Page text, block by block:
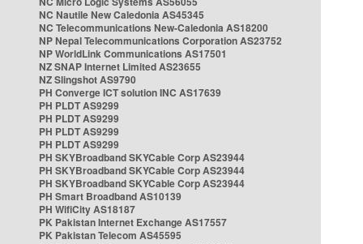
NC Nautile New Caledonia AS45345
NC Telecommunications New-Caledonia AS18200
NP Nepal Telecommunications Corporation AS23752
NP WorldLink Communications AS17501
NZ SNAP Internet Limited AS23655
NZ Slingshot AS9790
PH Converge ICT solution INC AS17639
PH PLDT AS9299
PH PLDT AS9299
PH PLDT AS9299
PH PLDT AS9299
PH SKYBroadband SKYCable Corp AS23944
PH SKYBroadband SKYCable Corp AS23944
PH SKYBroadband SKYCable Corp AS23944
PH Smart Broadband AS10139
PH WifiCity AS18187
PK Pakistan Internet Exchange AS17557
PK Pakistan Telecom AS45595